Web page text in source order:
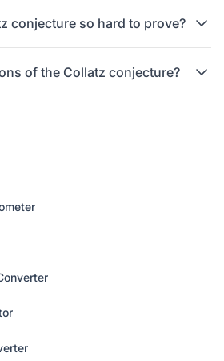
conjecture so hard to prove?
of the Collatz conjecture?